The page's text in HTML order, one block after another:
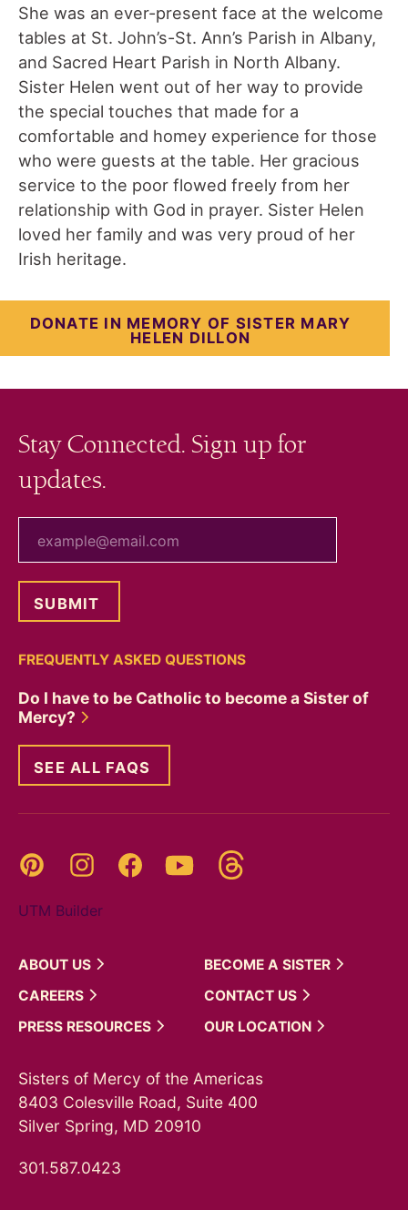
She was an ever-present face at the welcome
tables at St. John’s-St. Ann’s Parish in Albany,
and Sacred Heart Parish in North Albany.
Sister Helen went out of her way to provide
the special touches that made for a
comfortable and homey experience for those
who were guests at the table. Her gracious
service to the poor flowed freely from her
relationship with God in prayer. Sister Helen
loved her family and was very proud of her
Irish heritage.
DONATE IN MEMORY OF SISTER MARY
HELEN DILLON
Stay Connected. Sign up for
updates.
FREQUENTLY ASKED QUESTIONS
Do I have to be Catholic to become a Sister of
Mercy?
SEE ALL FAQS
Pinterest InstagramFacebookYouTube
UTM Builder
ABOUT US BECOME A SISTER
CAREERS
CONTACT US
PRESS RESOURCES OUR LOCATION
Sisters of Mercy of the Americas
8403 Colesville Road, Suite 400
Silver Spring, MD 20910
301.587.0423